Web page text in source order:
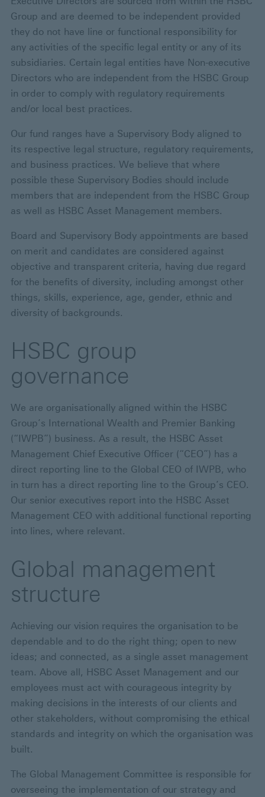
Group and are deemed to be independent provided
they do not have line or functional responsibility for
any activities of the specific legal entity or any of its
subsidiaries. Certain legal entities have Non-executive
Directors who are independent from the HSBC Group
in order to comply with regulatory requirements
and/or local best practices.
Our fund ranges have a Supervisory Body aligned to
its respective legal structure, regulatory requirements,
and business practices. We believe that where
possible these Supervisory Bodies should include
members that are independent from the HSBC Group
as well as HSBC Asset Management members.
Board and Supervisory Body appointments are based
on merit and candidates are considered against
objective and transparent criteria, having due regard
for the benefits of diversity, including amongst other
things, skills, experience, age, gender, ethnic and
diversity of backgrounds.
HSBC group
governance
We are organisationally aligned within the HSBC
Group’s International Wealth and Premier Banking
(“IWPB”) business. As a result, the HSBC Asset
Management Chief Executive Officer (“CEO”) has a
direct reporting line to the Global CEO of IWPB, who
in turn has a direct reporting line to the Group’s CEO.
Our senior executives report into the HSBC Asset
Management CEO with additional functional reporting
into lines, where relevant.
Global management
structure
Achieving our vision requires the organisation to be
dependable and to do the right thing; open to new
ideas; and connected, as a single asset management
team. Above all, HSBC Asset Management and our
employees must act with courageous integrity by
making decisions in the interests of our clients and
other stakeholders, without compromising the ethical
standards and integrity on which the organisation was
built.
The Global Management Committee is responsible for
overseeing the implementation of our strategy and